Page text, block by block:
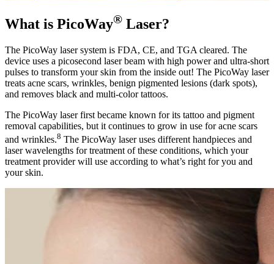
What is PicoWay® Laser?
The PicoWay laser system is FDA, CE, and TGA cleared. The
device uses a picosecond laser beam with high power and ultra-short
pulses to transform your skin from the inside out! The PicoWay laser
treats acne scars, wrinkles, benign pigmented lesions (dark spots),
and removes black and multi-color tattoos.
The PicoWay laser first became known for its tattoo and pigment
removal capabilities, but it continues to grow in use for acne scars
and wrinkles.8 The PicoWay laser uses different handpieces and
laser wavelengths for treatment of these conditions, which your
treatment provider will use according to what’s right for you and
your skin.